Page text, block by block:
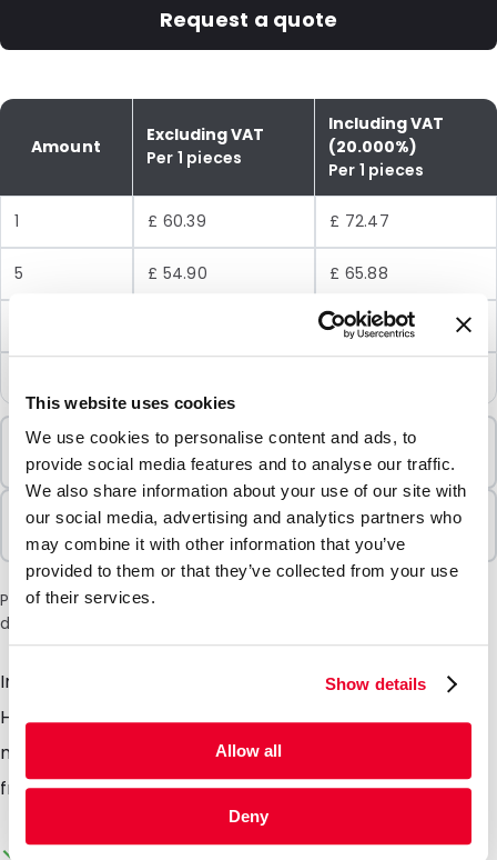
This website uses cookies
We use cookies to personalise content and ads, to
provide social media features and to analyse our traffic.
We also share information about your use of our site with
our social media, advertising and analytics partners who
may combine it with other information that you’ve
provided to them or that they’ve collected from your use
of their services.
Show details
Allow all
Deny
Request a quote
Amount
Excluding VAT
Per 1 pieces
Including VAT
(20.000%)
Per 1 pieces
1 £ 60.39 £ 72.47
5 £ 54.90 £ 65.88
£ 58.56
Minimum Order
1 Units
Sold In Packs
1 Units
Please note: a 6% surcharge will be applied during checkout
due to the current situation in the Middle East.
Insulated bag with a maximum capacity of 5 litres.
Highly suitable for transporting TempShells. Holds a
maximum of 1 pair of TempShell elements + 1 pair of
frames. Fitted with handles and a shoulder strap.
Packaging can be personalised